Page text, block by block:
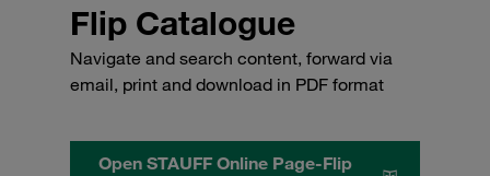
Flip Catalogue
Navigate and search content, forward via
email, print and download in PDF format
Open STAUFF Online Page-Flip